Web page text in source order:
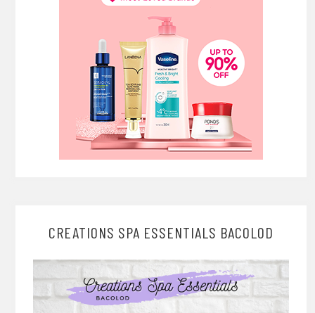
CREATIONS SPA ESSENTIALS BACOLOD